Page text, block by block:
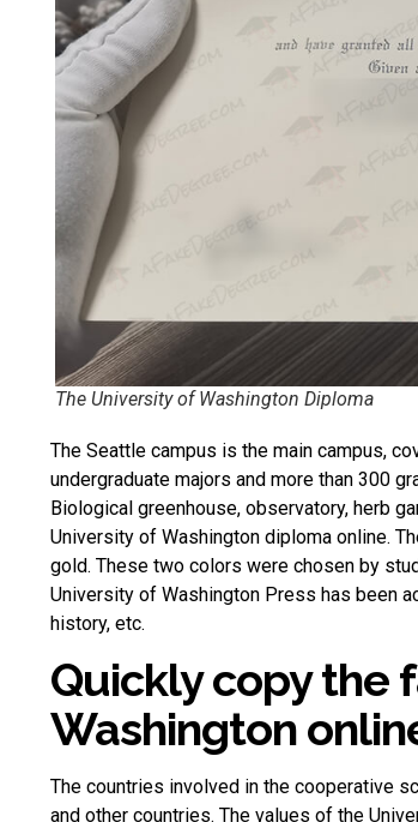
The University of Washington Diploma
The Seattle campus is the main campus,
undergraduate majors and more than 300
Biological greenhouse, observatory, herb
University of Washington diploma online.
gold. These two colors were chosen by
University of Washington Press has been
history, etc.
Quickly copy the
Washington
The countries involved in the cooperative
and other countries. The values ​​of the